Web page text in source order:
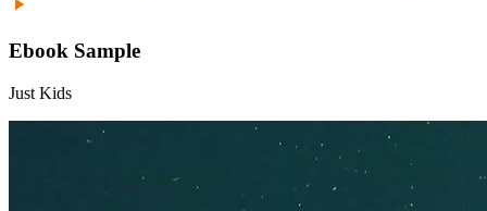
Ebook Sample
Just Kids